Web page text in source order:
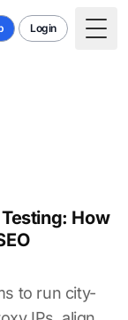
Login
How
to run city-